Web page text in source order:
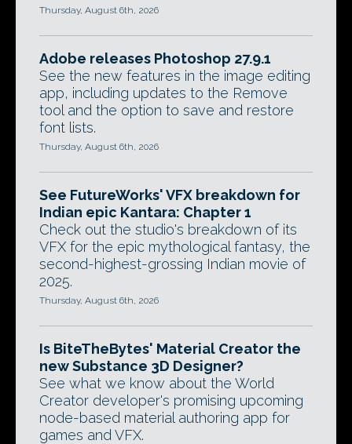
Thursday, August 6th, 2026
Adobe releases Photoshop 27.9.1
See the new features in the image editing
app, including updates to the Remove
tool and the option to save and restore
font lists.
Thursday, August 6th, 2026
See FutureWorks' VFX breakdown for
Indian epic Kantara: Chapter 1
Check out the studio's breakdown of its
VFX for the epic mythological fantasy, the
second-highest-grossing Indian movie of
2025.
Thursday, August 6th, 2026
Is BiteTheBytes' Material Creator the
new Substance 3D Designer?
See what we know about the World
Creator developer's promising upcoming
node-based material authoring app for
games and VFX.